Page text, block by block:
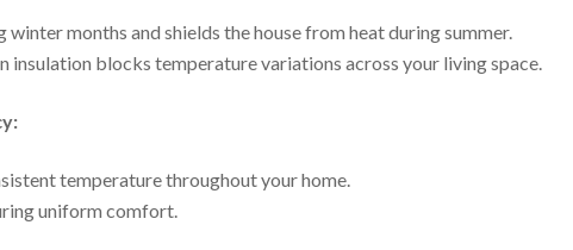
months and shields the house from heat during summer.
insulation blocks temperature variations across your living space.
temperature throughout your home.
uniform comfort.